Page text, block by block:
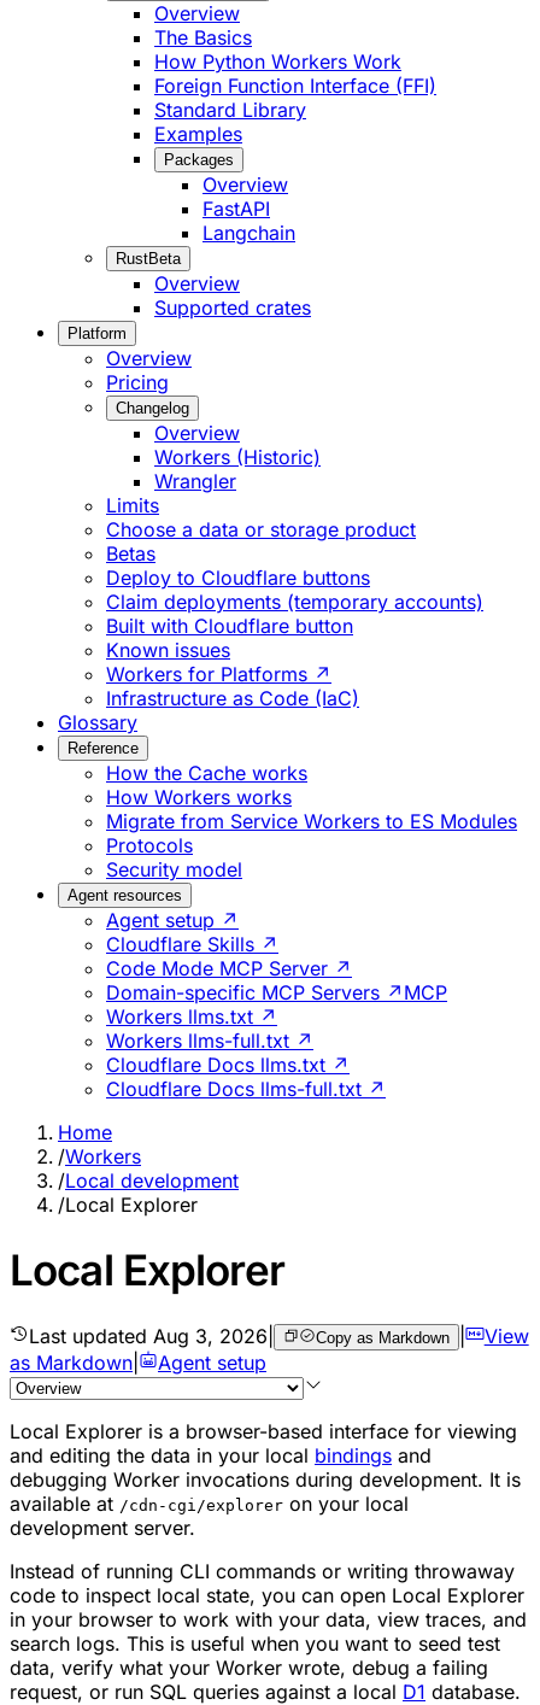
Overview
The Basics
How Python Workers Work
Foreign Function Interface (FFI)
Standard Library
Examples
Packages
Overview
FastAPI
Langchain
RustBeta
Overview
Supported crates
Platform
Overview
Pricing
Changelog
Overview
Workers (Historic)
Wrangler
Limits
Choose a data or storage product
Betas
Deploy to Cloudflare buttons
Claim deployments (temporary accounts)
Built with Cloudflare button
Known issues
Workers for Platforms ↗
Infrastructure as Code (IaC)
Glossary
Reference
How the Cache works
How Workers works
Migrate from Service Workers to ES Modules
Protocols
Security model
Agent resources
Agent setup ↗
Cloudflare Skills ↗
Code Mode MCP Server ↗
Domain-specific MCP Servers ↗ MCP
Workers llms.txt ↗
Workers llms-full.txt ↗
Cloudflare Docs llms.txt ↗
Cloudflare Docs llms-full.txt ↗
Home
/Workers
/Local development
/Local Explorer
Local Explorer
Last updated Aug 3, 2026 Copy as Markdown |
View
as Markdown
Agent setup
Local Explorer is a browser-based interface for viewing
and editing the data in your local bindings and
debugging Worker invocations during development. It is
available at /cdn-cgi/explorer on your local
development server.
Instead of running CLI commands or writing throwaway
code to inspect local state, you can open Local Explorer
in your browser to work with your data, view traces, and
search logs. This is useful when you want to seed test
data, verify what your Worker wrote, debug a failing
request, or run SQL queries against a local D1 database.